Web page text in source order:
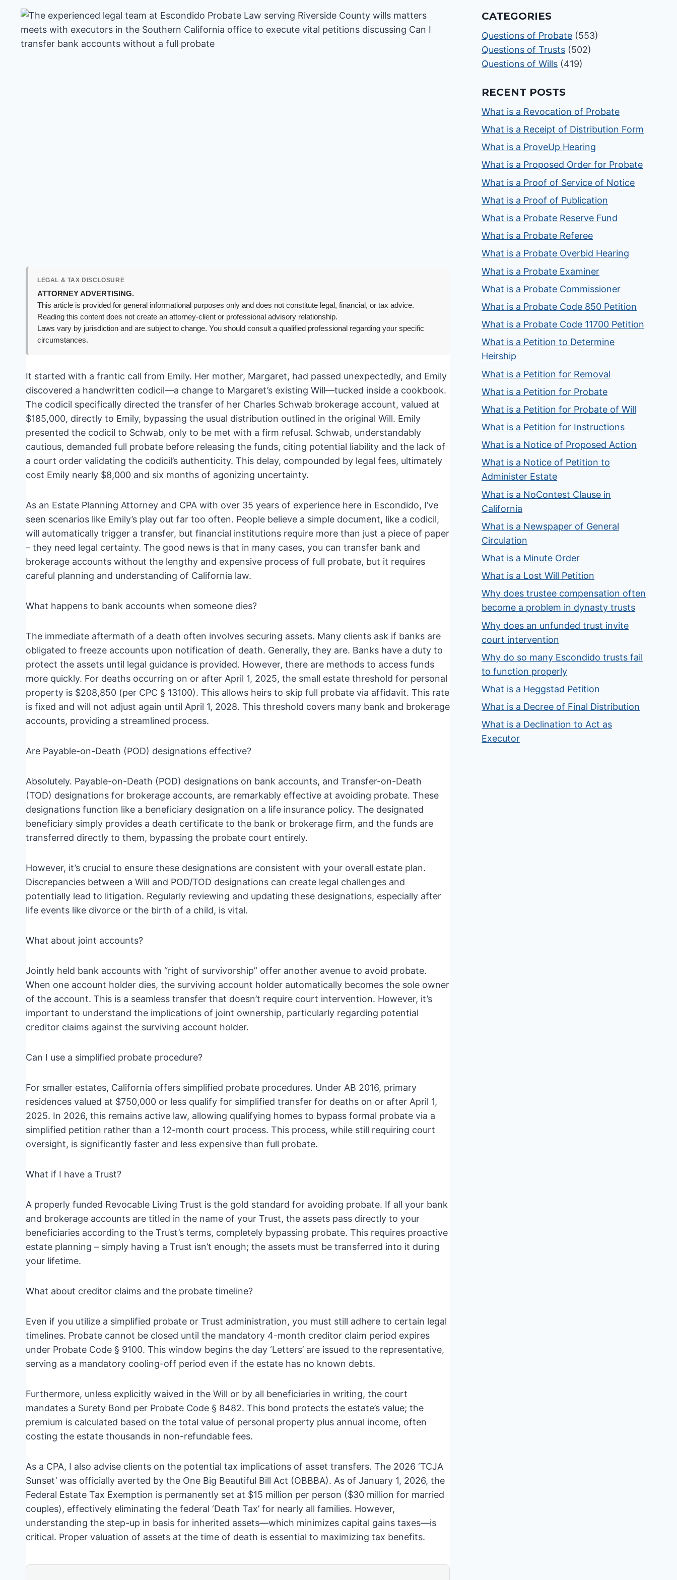
LEGAL & TAX DISCLOSURE
ATTORNEY ADVERTISING.
This article is provided for general informational purposes only and does not constitute legal, financial, or tax advice.
Reading this content does not create an attorney-client or professional advisory relationship.
Laws vary by jurisdiction and are subject to change. You should consult a qualified professional regarding your specific
circumstances.
It started with a frantic call from Emily. Her mother, Margaret, had passed unexpectedly, and Emily
discovered a handwritten codicil—a change to Margaret’s existing Will—tucked inside a cookbook.
The codicil specifically directed the transfer of her Charles Schwab brokerage account, valued at
$185,000, directly to Emily, bypassing the usual distribution outlined in the original Will. Emily
presented the codicil to Schwab, only to be met with a firm refusal. Schwab, understandably
cautious, demanded full probate before releasing the funds, citing potential liability and the lack of
a court order validating the codicil’s authenticity. This delay, compounded by legal fees, ultimately
cost Emily nearly $8,000 and six months of agonizing uncertainty.
As an Estate Planning Attorney and CPA with over 35 years of experience here in Escondido, I’ve
seen scenarios like Emily’s play out far too often. People believe a simple document, like a codicil,
will automatically trigger a transfer, but financial institutions require more than just a piece of paper
– they need legal certainty. The good news is that in many cases, you can transfer bank and
brokerage accounts without the lengthy and expensive process of full probate, but it requires
careful planning and understanding of California law.
What happens to bank accounts when someone dies?
The immediate aftermath of a death often involves securing assets. Many clients ask if banks are
obligated to freeze accounts upon notification of death. Generally, they are. Banks have a duty to
protect the assets until legal guidance is provided. However, there are methods to access funds
more quickly. For deaths occurring on or after April 1, 2025, the small estate threshold for personal
property is $208,850 (per CPC § 13100). This allows heirs to skip full probate via affidavit. This rate
is fixed and will not adjust again until April 1, 2028. This threshold covers many bank and brokerage
accounts, providing a streamlined process.
Are Payable-on-Death (POD) designations effective?
Absolutely. Payable-on-Death (POD) designations on bank accounts, and Transfer-on-Death
(TOD) designations for brokerage accounts, are remarkably effective at avoiding probate. These
designations function like a beneficiary designation on a life insurance policy. The designated
beneficiary simply provides a death certificate to the bank or brokerage firm, and the funds are
transferred directly to them, bypassing the probate court entirely.
However, it’s crucial to ensure these designations are consistent with your overall estate plan.
Discrepancies between a Will and POD/TOD designations can create legal challenges and
potentially lead to litigation. Regularly reviewing and updating these designations, especially after
life events like divorce or the birth of a child, is vital.
What about joint accounts?
Jointly held bank accounts with “right of survivorship” offer another avenue to avoid probate.
When one account holder dies, the surviving account holder automatically becomes the sole owner
of the account. This is a seamless transfer that doesn’t require court intervention. However, it’s
important to understand the implications of joint ownership, particularly regarding potential
creditor claims against the surviving account holder.
Can I use a simplified probate procedure?
For smaller estates, California offers simplified probate procedures. Under AB 2016, primary
residences valued at $750,000 or less qualify for simplified transfer for deaths on or after April 1,
2025. In 2026, this remains active law, allowing qualifying homes to bypass formal probate via a
simplified petition rather than a 12-month court process. This process, while still requiring court
oversight, is significantly faster and less expensive than full probate.
What if I have a Trust?
A properly funded Revocable Living Trust is the gold standard for avoiding probate. If all your bank
and brokerage accounts are titled in the name of your Trust, the assets pass directly to your
beneficiaries according to the Trust’s terms, completely bypassing probate. This requires proactive
estate planning – simply having a Trust isn’t enough; the assets must be transferred into it during
your lifetime.
What about creditor claims and the probate timeline?
Even if you utilize a simplified probate or Trust administration, you must still adhere to certain legal
timelines. Probate cannot be closed until the mandatory 4-month creditor claim period expires
under Probate Code § 9100. This window begins the day ‘Letters’ are issued to the representative,
serving as a mandatory cooling-off period even if the estate has no known debts.
Furthermore, unless explicitly waived in the Will or by all beneficiaries in writing, the court
mandates a Surety Bond per Probate Code § 8482. This bond protects the estate’s value; the
premium is calculated based on the total value of personal property plus annual income, often
costing the estate thousands in non-refundable fees.
As a CPA, I also advise clients on the potential tax implications of asset transfers. The 2026 ‘TCJA
Sunset’ was officially averted by the One Big Beautiful Bill Act (OBBBA). As of January 1, 2026, the
Federal Estate Tax Exemption is permanently set at $15 million per person ($30 million for married
couples), effectively eliminating the federal ‘Death Tax’ for nearly all families. However,
understanding the step-up in basis for inherited assets—which minimizes capital gains taxes—is
critical. Proper valuation of assets at the time of death is essential to maximizing tax benefits.
CATEGORIES
Questions of Probate (553)
Questions of Trusts (502)
Questions of Wills (419)
RECENT POSTS
What is a Revocation of Probate
What is a Receipt of Distribution Form
What is a ProveUp Hearing
What is a Proposed Order for Probate
What is a Proof of Service of Notice
What is a Proof of Publication
What is a Probate Reserve Fund
What is a Probate Referee
What is a Probate Overbid Hearing
What is a Probate Examiner
What is a Probate Commissioner
What is a Probate Code 850 Petition
What is a Probate Code 11700 Petition
What is a Petition to Determine
Heirship
What is a Petition for Removal
What is a Petition for Probate
What is a Petition for Probate of Will
What is a Petition for Instructions
What is a Notice of Proposed Action
What is a Notice of Petition to
Administer Estate
What is a NoContest Clause in
California
What is a Newspaper of General
Circulation
What is a Minute Order
What is a Lost Will Petition
Why does trustee compensation often
become a problem in dynasty trusts
Why does an unfunded trust invite
court intervention
Why do so many Escondido trusts fail
to function properly
What is a Heggstad Petition
What is a Decree of Final Distribution
What is a Declination to Act as
Executor